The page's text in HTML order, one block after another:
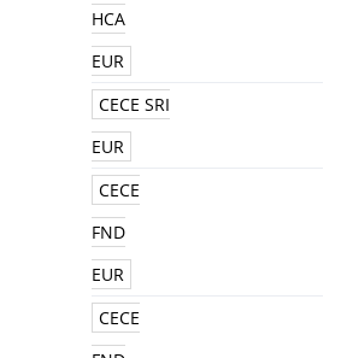
HCA
EUR
CECE SRI
EUR
CECE
FND
EUR
CECE